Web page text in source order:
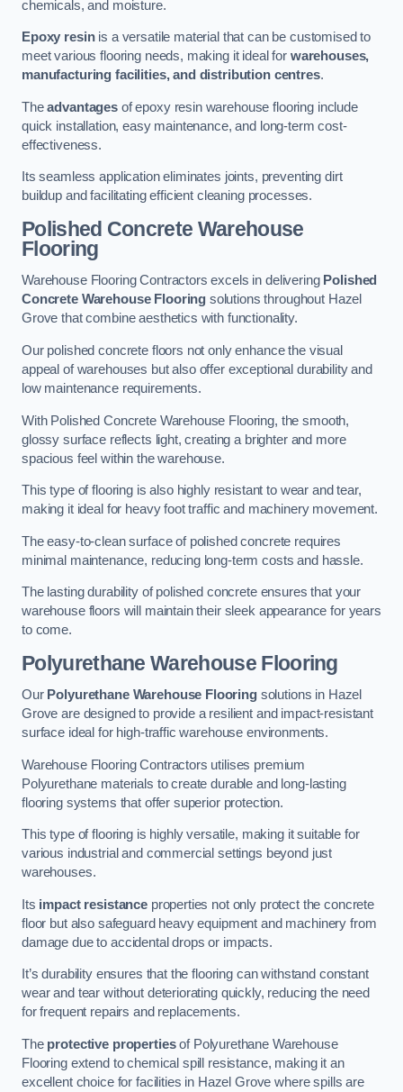
chemicals, and moisture.
Epoxy resinis a versatile material that can be customised to
meet various flooring needs, making it ideal for warehouses,
manufacturing facilities, and distribution centres.
Theadvantagesof epoxy resin warehouse flooring include
quick installation, easy maintenance, and long-term cost-
effectiveness.
Its seamless application eliminates joints, preventing dirt
buildup and facilitating efficient cleaning processes.
Polished Concrete Warehouse
Flooring
Warehouse Flooring Contractors excels in delivering Polished
Concrete Warehouse Flooring solutions throughout Hazel
Grove that combine aesthetics with functionality.
Our polished concrete floors not only enhance the visual
appeal of warehouses but also offer exceptional durability and
low maintenance requirements.
With Polished Concrete Warehouse Flooring, the smooth,
glossy surface reflects light, creating a brighter and more
spacious feel within the warehouse.
This type of flooring is also highly resistant to wear and tear,
making it ideal for heavy foot traffic and machinery movement.
The easy-to-clean surface of polished concrete requires
minimal maintenance, reducing long-term costs and hassle.
The lasting durability of polished concrete ensures that your
warehouse floors will maintain their sleek appearance for years
to come.
Polyurethane Warehouse Flooring
Our Polyurethane Warehouse Flooringsolutions in Hazel
Grove are designed to provide a resilient and impact-resistant
surface ideal for high-traffic warehouse environments.
Warehouse Flooring Contractors utilises premium
Polyurethane materials to create durable and long-lasting
flooring systems that offer superior protection.
This type of flooring is highly versatile, making it suitable for
various industrial and commercial settings beyond just
warehouses.
Its impact resistanceproperties not only protect the concrete
floor but also safeguard heavy equipment and machinery from
damage due to accidental drops or impacts.
It’s durability ensures that the flooring can withstand constant
wear and tear without deteriorating quickly, reducing the need
for frequent repairs and replacements.
The protective propertiesof Polyurethane Warehouse
Flooring extend to chemical spill resistance, making it an
excellent choice for facilities in Hazel Grove where spills are